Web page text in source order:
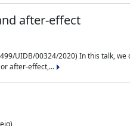
after-effect
UIDB/00324/2020) In this talk,
after-effect,...